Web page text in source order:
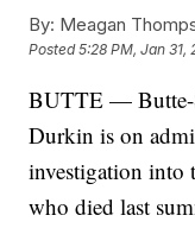
By: Meagan
Posted5:28 PM, Jan 31,
BUTTE — Butte-
Durkin is on
investigation into
who died last